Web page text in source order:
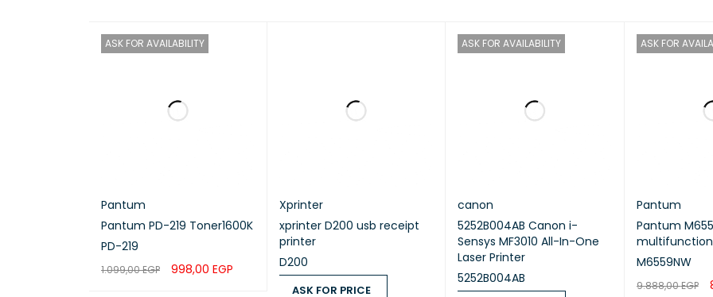
Up to 150 sheets of 80 gsm plain paper
Print
Tray #1 – Paper Type
Plain Paper, Recycled Paper
ASK FOR AVAILABILITY
Pantum
Pantum PD-219 Toner1600K
PD-219
1.099,00EGP 998,00 EGP
Xprinter
xprinter D200 usb receipt
printer
D200
ASK FOR PRICE
ASK FOR AVAILABILITY
canon
5252B004AB Canon i-
Sensys MF3010 All-In-One
Laser Printer
5252B004AB
ASK FOR
Pantum
Pantum
M6559NW
9.888,00EGP